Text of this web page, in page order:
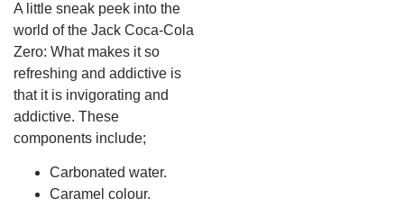
A little sneak peek into the
world of the Jack Coca-Cola
Zero: What makes it so
refreshing and addictive is
that it is invigorating and
addictive. These
components include;
Carbonated water.
Caramel colour.